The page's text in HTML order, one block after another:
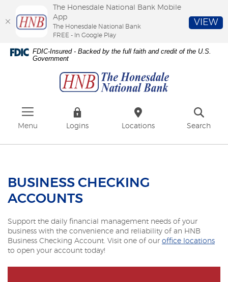
Skip
Download
Adobe®
FDIC-Insured - Backed by the full faith and credit of the U.S.
Government
Menu Logins Locations Search
BUSINESS CHECKING
ACCOUNTS
Support the daily financial management needs of your
business with the convenience and reliability of an HNB
Business Checking Account. Visit one of our office locations
to open your account today!
The Honesdale National Bank Mobile
App
The Honesdale National Bank
FREE - In Google Play
VIEW